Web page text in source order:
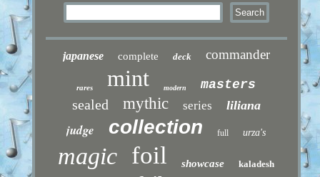
japanese complete deck commander
rares mint modern masters
sealed mythic series liliana
judge collection full urza's
magic foil showcase kaladesh